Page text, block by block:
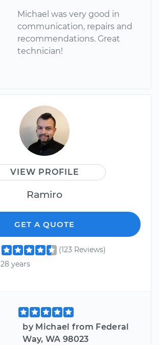
Michael was very good in
communication, repairs and
recommendations. Great
technician!
VIEW PROFILE
Ramiro
GET A QUOTE
(123 Reviews)
28 years
by Michael from Federal
Way, WA 98023